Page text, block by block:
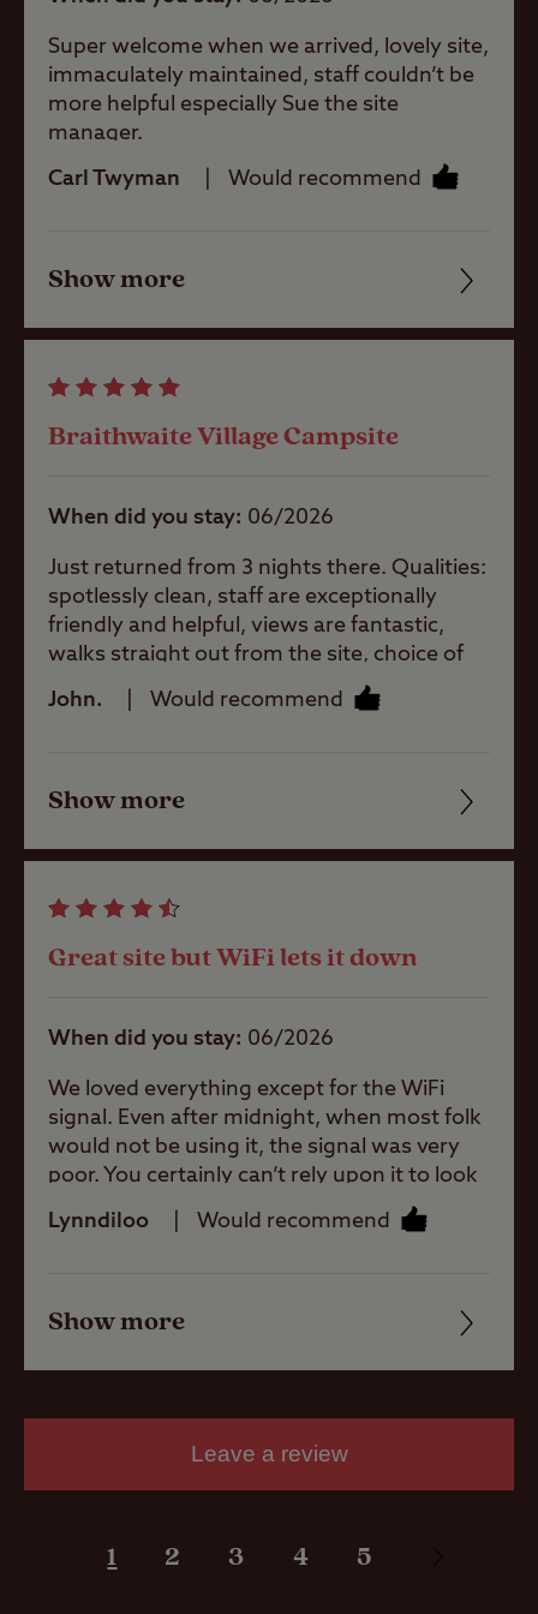
This Club Site welcomes guests all year
round.
Minimum bookings for stays may apply.
baby room
Showers
Washbasins
Site Features
area
Allowed
Motorhomes
Allowed
Allowed
Rooftop tents
Pitch types
Super welcome when we arrived, lovely site,
immaculately maintained, staff couldn’t be
more helpful especially Sue the site
manager.
Carl Twyman Would recommend
Friendliness
Cleanliness
Quality of location
Show more
Braithwaite Village Campsite
When did you stay 06/2026
Just returned from 3 nights there. Qualities:
spotlessly clean, staff are exceptionally
friendly and helpful, views are fantastic,
walks straight out from the site, choice of
local pubs, bus service on the doorstep,
cannot rate this highly enough.
John. Would recommend
Friendliness
Cleanliness
Show more
Great site but WiFi lets it down
When did you stay 06/2026
We loved everything except for the WiFi
signal. Even after midnight, when most folk
would not be using it, the signal was very
poor. You certainly can’t rely upon it to look
up anything! That was a real shame in this
day and age.
Lynndiloo Would recommend
Friendliness
Show more
Leave a review
1 2 3 4 5